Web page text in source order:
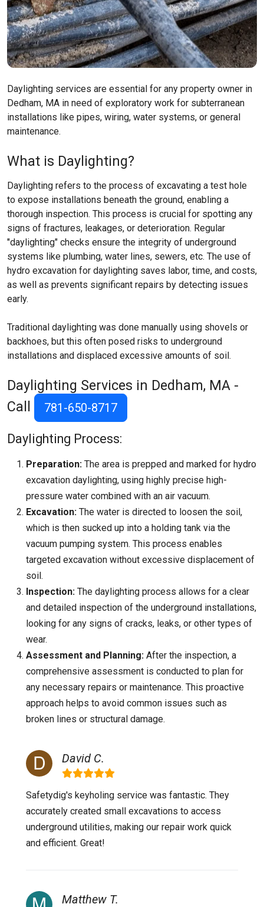
Daylighting services are essential for any property owner in
Dedham, MA in need of exploratory work for subterranean
installations like pipes, wiring, water systems, or general
maintenance.
What is Daylighting?
Daylighting refers to the process of excavating a test hole
to expose installations beneath the ground, enabling a
thorough inspection. This process is crucial for spotting any
signs of fractures, leakages, or deterioration. Regular
"daylighting" checks ensure the integrity of underground
systems like plumbing, water lines, sewers, etc. The use of
hydro excavation for daylighting saves labor, time, and costs,
as well as prevents significant repairs by detecting issues
early.
Traditional daylighting was done manually using shovels or
backhoes, but this often posed risks to underground
installations and displaced excessive amounts of soil.
Daylighting Services in Dedham, MA -
Call
781-650-8717
Daylighting Process:
Preparation: The area is prepped and marked for hydro
excavation daylighting, using highly precise high-
pressure water combined with an air vacuum.
Excavation: The water is directed to loosen the soil,
which is then sucked up into a holding tank via the
vacuum pumping system. This process enables
targeted excavation without excessive displacement of
soil.
Inspection: The daylighting process allows for a clear
and detailed inspection of the underground installations,
looking for any signs of cracks, leaks, or other types of
wear.
Assessment and Planning: After the inspection, a
comprehensive assessment is conducted to plan for
any necessary repairs or maintenance. This proactive
approach helps to avoid common issues such as
broken lines or structural damage.
David C.
Safetydig's keyholing service was fantastic. They
accurately created small excavations to access
underground utilities, making our repair work quick
and efficient. Great!
Matthew T.